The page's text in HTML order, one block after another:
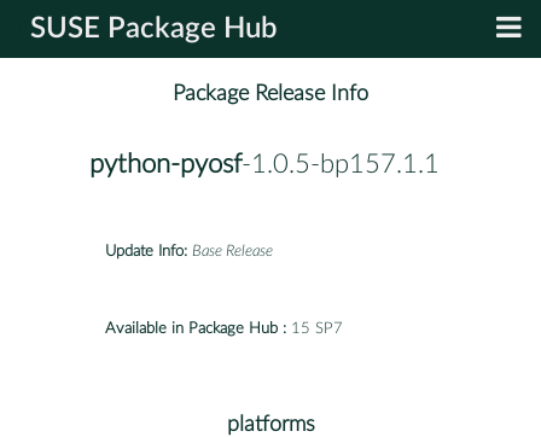
SUSE Package Hub
Package Release Info
python-pyosf-1.0.5-bp157.1.1
Update Info: Base Release
Available in Package Hub : 15 SP7
platforms